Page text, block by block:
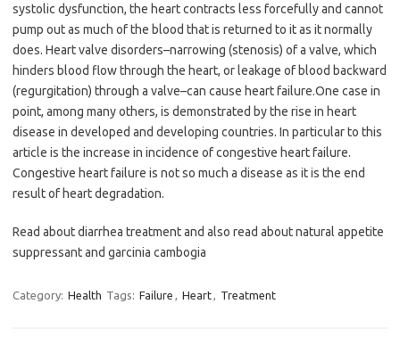
systolic dysfunction, the heart contracts less forcefully and cannot
pump out as much of the blood that is returned to it as it normally
does. Heart valve disorders–narrowing (stenosis) of a valve, which
hinders blood flow through the heart, or leakage of blood backward
(regurgitation) through a valve–can cause heart failure.One case in
point, among many others, is demonstrated by the rise in heart
disease in developed and developing countries. In particular to this
article is the increase in incidence of congestive heart failure.
Congestive heart failure is not so much a disease as it is the end
result of heart degradation.
Read about diarrhea treatment and also read about natural appetite
suppressant and garcinia cambogia
Category: Health Tags: Failure , Heart, Treatment